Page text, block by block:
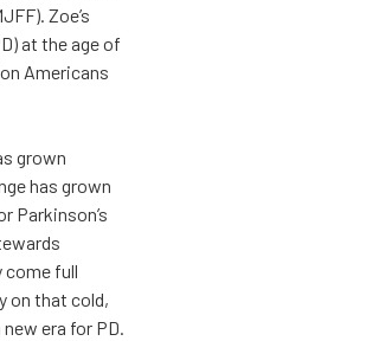
Zoe’s
at the age of
Americans
grown
has grown
Parkinson’s
come full
on that cold,
era for PD.